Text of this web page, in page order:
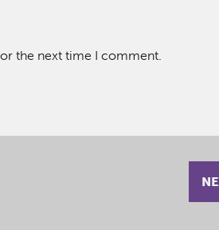
the next time I comment.